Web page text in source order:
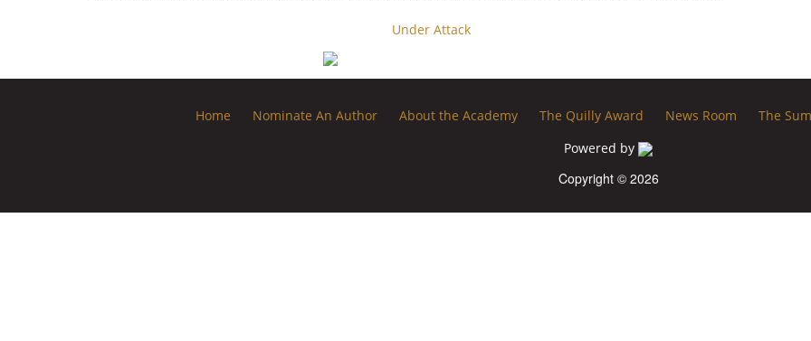
Under Attack
Home Nominate An Author About the Academy The Quilly Award News Room The
Powered by
Copyright © 2026